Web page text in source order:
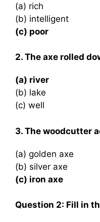
(a) rich
(b) intelligent
(c) poor
2. The axe rolled
(a) river
(b) lake
(c) well
3. The woodcutter
(a) golden axe
(b) silver axe
(c) iron axe
Question 2: Fill in